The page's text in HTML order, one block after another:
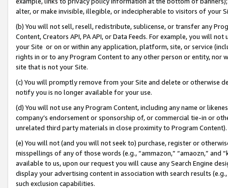
alter, or make invisible, illegible, or indecipherable to visitors of your
(b) You will not sell, resell, redistribute, sublicense, or transfer any
Content, Creators API, PA API, or Data Feeds. For example, you will
your Site or on or within any application, platform, site, or service
rights in or to any Program Content to any other person or entity, nor
site that is not your Site.
(c) You will promptly remove from your Site and delete or otherwise
notify you is no longer available for your use.
(d) You will not use any Program Content, including any name or
company’s endorsement or sponsorship of, or commercial tie-in or
unrelated third party materials in close proximity to Program Content).
(e) You will not (and you will not seek to) purchase, register or
misspellings of any of those words (e.g., “ammazon,” “amaozn,” and
available to us, upon our request you will cause any Search Engine
display your advertising content in association with search results
such exclusion capabilities.